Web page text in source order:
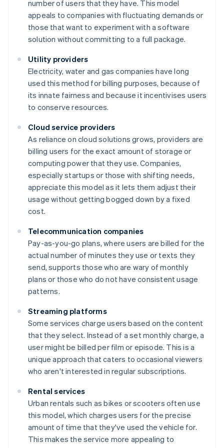
number of users that they have. This model
appeals to companies with fluctuating demands or
those that want to experiment with a software
solution without committing to a full package.
Utility providers
Electricity, water and gas companies have long
used this method for billing purposes, because of
its innate fairness and because it incentivises users
to conserve resources.
Cloud service providers
As reliance on cloud solutions grows, providers are
billing users for the exact amount of storage or
computing power that they use. Companies,
especially startups or those with shifting needs,
appreciate this model as it lets them adjust their
usage without getting bogged down by a fixed
cost.
Telecommunication companies
Pay-as-you-go plans, where users are billed for the
actual number of minutes they use or texts they
send, supports those who are wary of monthly
plans or those who do not have consistent usage
patterns.
Streaming platforms
Some services charge users based on the content
that they select. Instead of a set monthly charge, a
user might be billed per film or episode. This is a
unique approach that caters to occasional viewers
who aren't interested in regular subscriptions.
Rental services
Urban rentals such as bikes or scooters often use
this model, which charges users for the precise
amount of time that they've used the vehicle for.
This makes the service more appealing to